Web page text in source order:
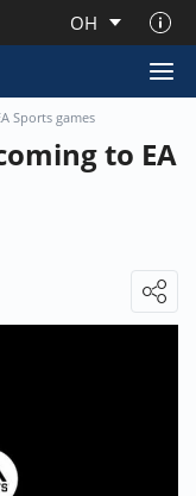
OH
Sports games
to EA